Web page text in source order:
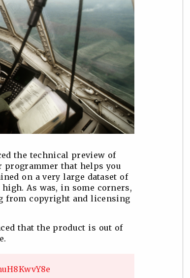
the technical preview of
programmer that helps you
on a very large dataset of
As was, in some corners,
from copyright and licensing
that the product is out of